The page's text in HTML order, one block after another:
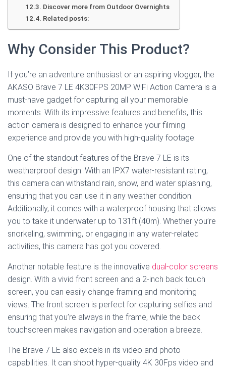
Discover more from Outdoor Overnights
Related posts:
Why Consider This Product?
If you’re an adventure enthusiast or an aspiring vlogger, the
AKASO Brave 7 LE 4K30FPS 20MP WiFi Action Camera is a
must-have gadget for capturing all your memorable
moments. With its impressive features and benefits, this
action camera is designed to enhance your filming
experience and provide you with high-quality footage.
One of the standout features of the Brave 7 LE is its
weatherproof design. With an IPX7 water-resistant rating,
this camera can withstand rain, snow, and water splashing,
ensuring that you can use it in any weather condition.
Additionally, it comes with a waterproof housing that allows
you to take it underwater up to 131ft (40m). Whether you’re
snorkeling, swimming, or engaging in any water-related
activities, this camera has got you covered.
Another notable feature is the innovative dual-color screens
design. With a vivid front screen and a 2-inch back touch
screen, you can easily change framing and monitoring
views. The front screen is perfect for capturing selfies and
ensuring that you’re always in the frame, while the back
touchscreen makes navigation and operation a breeze.
The Brave 7 LE also excels in its video and photo
capabilities. It can shoot hyper-quality 4K 30Fps video and